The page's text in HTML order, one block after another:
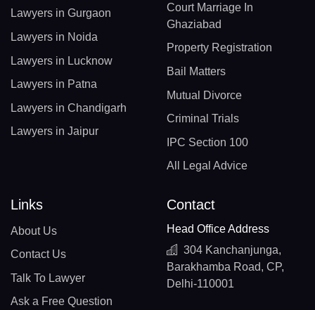
Lawyers in Gurgaon
Lawyers in Noida
Lawyers in Lucknow
Lawyers in Patna
Lawyers in Chandigarh
Lawyers in Jaipur
Court Marriage In
Ghaziabad
Property Registration
Bail Matters
Mutual Divorce
Criminal Trials
IPC Section 100
All Legal Advice
Links
About Us
Contact Us
Talk To Lawyer
Ask a Free Question
Contact
Head Office Address
304 Kanchanjunga,
Barakhamba Road, CP,
Delhi-110001